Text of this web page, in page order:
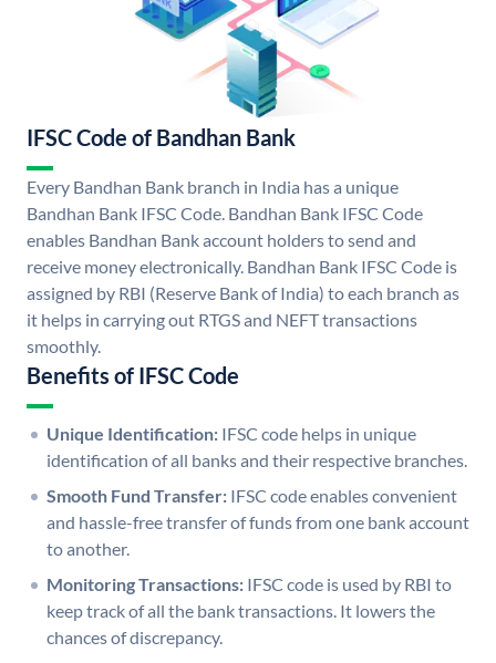
IFSC Code of Bandhan Bank
Every Bandhan Bank branch in India has a unique
Bandhan Bank IFSC Code. Bandhan Bank IFSC Code
enables Bandhan Bank account holders to send and
receive money electronically. Bandhan Bank IFSC Code is
assigned by RBI (Reserve Bank of India) to each branch as
it helps in carrying out RTGS and NEFT transactions
smoothly.
Benefits of IFSC Code
Unique Identification: IFSC code helps in unique
identification of all banks and their respective branches.
Smooth Fund Transfer: IFSC code enables convenient
and hassle-free transfer of funds from one bank account
to another.
Monitoring Transactions: IFSC code is used by RBI to
keep track of all the bank transactions. It lowers the
chances of discrepancy.